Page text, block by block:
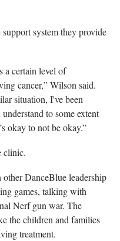
system they provide
a certain level of
cancer,” Wilson said.
situation, I've been
to some extent
okay to not be okay.”
clinic.
DanceBlue leadership
games, talking with
Nerf gun war. The
the children and families
treatment.